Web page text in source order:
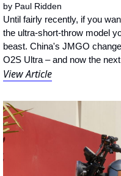
by Paul Ridden
Until fairly recently, if you
the ultra-short-throw model
beast. China's JMGO
O2S Ultra – and now the
View Article